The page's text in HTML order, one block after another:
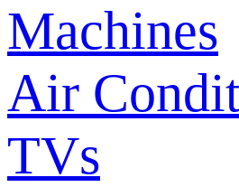
Machines
Air
TVs